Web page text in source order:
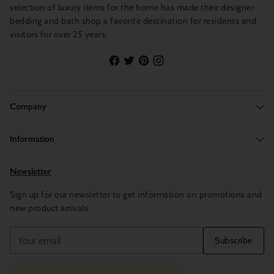
selection of luxury items for the home has made their designer
bedding and bath shop a favorite destination for residents and
visitors for over 25 years.
Company
Information
Newsletter
Sign up for our newsletter to get information on promotions and
new product arrivals
email
Subscribe